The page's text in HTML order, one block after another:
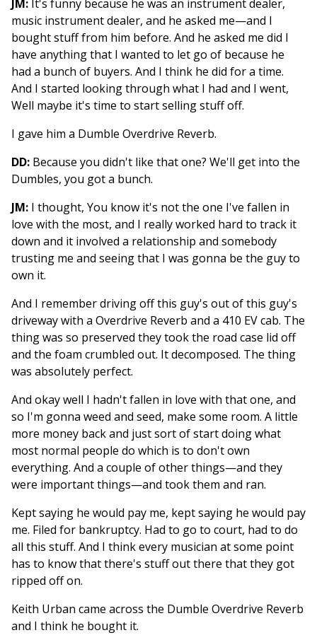
JM: It's funny because he was an instrument dealer,
music instrument dealer, and he asked me—and I
bought stuff from him before. And he asked me did I
have anything that I wanted to let go of because he
had a bunch of buyers. And I think he did for a time.
And I started looking through what I had and I went,
Well maybe it's time to start selling stuff off.
I gave him a Dumble Overdrive Reverb.
DD: Because you didn't like that one? We'll get into the
Dumbles, you got a bunch.
JM: I thought, You know it's not the one I've fallen in
love with the most, and I really worked hard to track it
down and it involved a relationship and somebody
trusting me and seeing that I was gonna be the guy to
own it.
And I remember driving off this guy's out of this guy's
driveway with a Overdrive Reverb and a 410 EV cab. The
thing was so preserved they took the road case lid off
and the foam crumbled out. It decomposed. The thing
was absolutely perfect.
And okay well I hadn't fallen in love with that one, and
so I'm gonna weed and seed, make some room. A little
more money back and just sort of start doing what
most normal people do which is to don't own
everything. And a couple of other things—and they
were important things—and took them and ran.
Kept saying he would pay me, kept saying he would pay
me. Filed for bankruptcy. Had to go to court, had to do
all this stuff. And I think every musician at some point
has to know that there's stuff out there that they got
ripped off on.
Keith Urban came across the Dumble Overdrive Reverb
and I think he bought it.